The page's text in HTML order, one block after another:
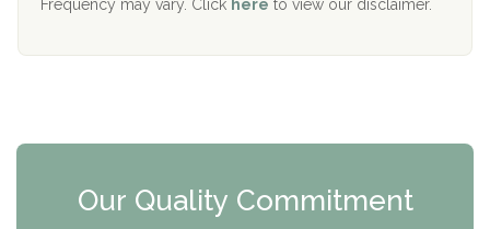
ARC Manor
Frequency may vary. Click here to view our disclaimer.
Our Quality Commitment